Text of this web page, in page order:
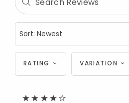
RATING VARIATION